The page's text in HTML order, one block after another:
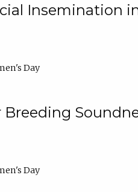
Insemination
Day
Day